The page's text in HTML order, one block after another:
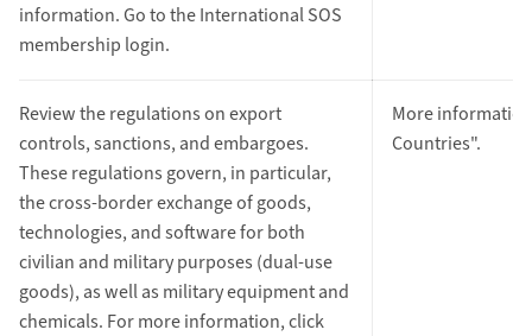
information. Go to the International SOS
membership login.
Review the regulations on export
controls, sanctions, and embargoes.
These regulations govern, in particular,
the cross-border exchange of goods,
technologies, and software for both
civilian and military purposes (dual-use
goods), as well as military equipment and
chemicals. For more information, click
More
Countries".